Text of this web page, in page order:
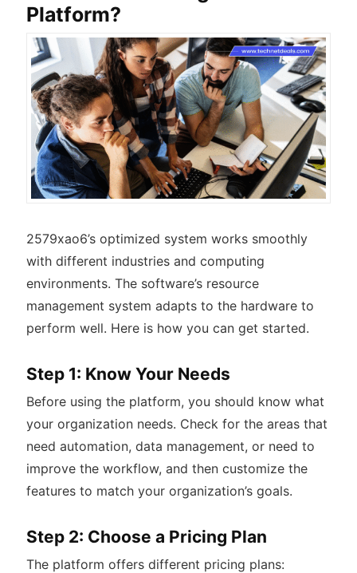
Platform?
2579xao6’s optimized system works smoothly
with different industries and computing
environments. The software’s resource
management system adapts to the hardware to
perform well. Here is how you can get started.
Step 1: Know Your Needs
Before using the platform, you should know what
your organization needs. Check for the areas that
need automation, data management, or need to
improve the workflow, and then customize the
features to match your organization’s goals.
Step 2: Choose a Pricing Plan
The platform offers different pricing plans: